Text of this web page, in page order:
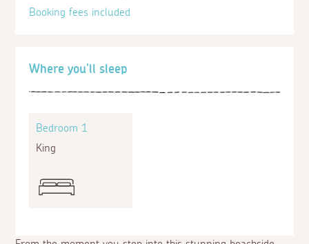
Where you'll sleep
Bedroom 1
King
Booking fees included